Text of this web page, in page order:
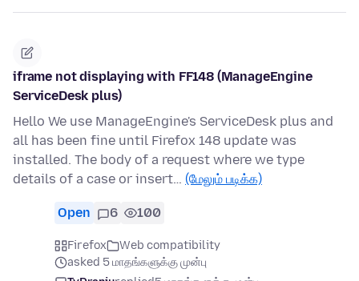
iframe not displaying with FF148 (ManageEngine
ServiceDesk plus)
Hello We use ManageEngine's ServiceDesk plus and
all has been fine until Firefox 148 update was
installed. The body of a request where we type
details of a case or insert… (மேலும் படிக்க)
Open 6 100
Firefox
Web compatibility
asked 5 மாதங்களுக்கு முன்பு